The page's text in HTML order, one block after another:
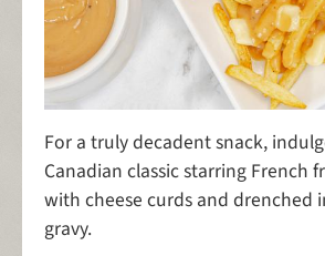
For a truly decadent snack,
Canadian classic starring French
with cheese curds and drenched
gravy.